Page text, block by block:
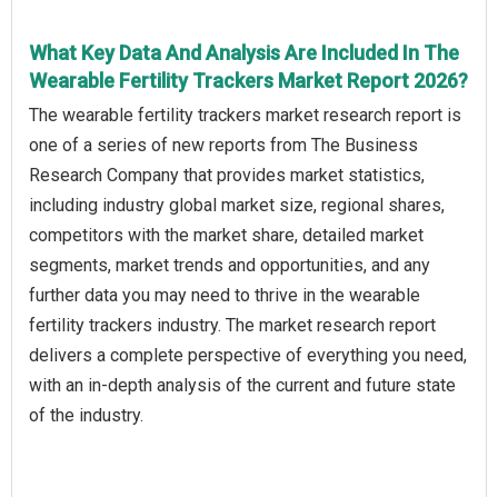
What Key Data And Analysis Are Included In The
Wearable Fertility Trackers Market Report 2026?
The wearable fertility trackers market research report is
one of a series of new reports from The Business
Research Company that provides market statistics,
including industry global market size, regional shares,
competitors with the market share, detailed market
segments, market trends and opportunities, and any
further data you may need to thrive in the wearable
fertility trackers industry. The market research report
delivers a complete perspective of everything you need,
with an in-depth analysis of the current and future state
of the industry.